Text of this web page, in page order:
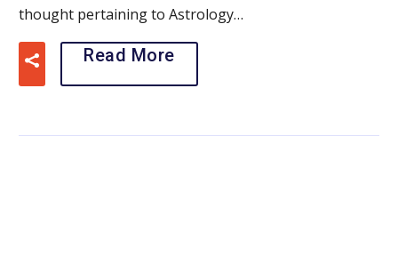
thought pertaining to Astrology…
Read More